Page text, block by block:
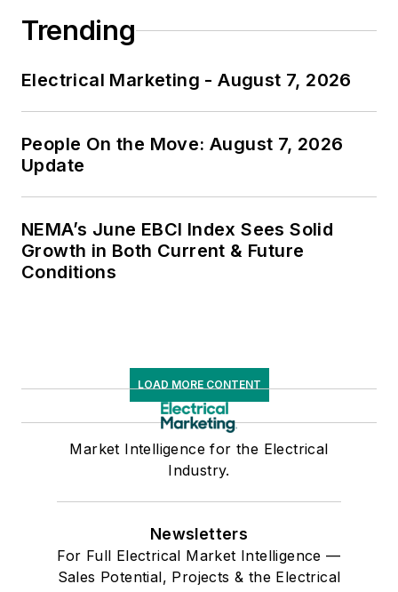
Trending
Electrical Marketing - August 7, 2026
People On the Move: August 7, 2026
Update
NEMA’s June EBCI Index Sees Solid
Growth in Both Current & Future
Conditions
LOAD MORE CONTENT
Market Intelligence for the Electrical
Industry.
Newsletters
For Full Electrical Market Intelligence —
Sales Potential, Projects & the Electrical